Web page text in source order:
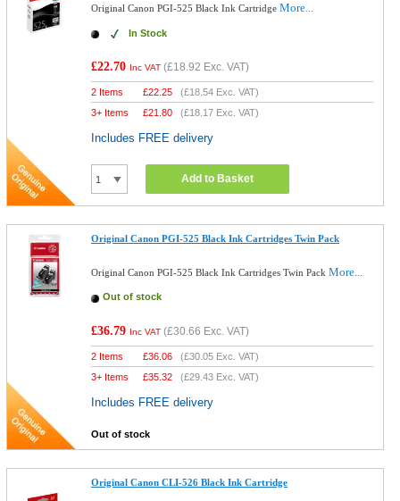
Original Canon PGI-525 Black Ink CartridgeMore...
In Stock
£22.70 Inc VAT (£18.92 Exc. VAT)
2 Items £22.25 (£18.54 Exc. VAT)
3+ Items
£21.80 (£18.17 Exc. VAT)
Includes FREE delivery
Add to Basket
Original Canon PGI-525 Black Ink Cartridges Twin Pack
Original Canon PGI-525 Black Ink Cartridges Twin PackMore...
Out of stock
£36.79 Inc VAT (£30.66 Exc. VAT)
2 Items £36.06 (£30.05 Exc. VAT)
3+ Items
£35.32 (£29.43 Exc. VAT)
Includes FREE delivery
Out of stock
Original Canon CLI-526 Black Ink Cartridge